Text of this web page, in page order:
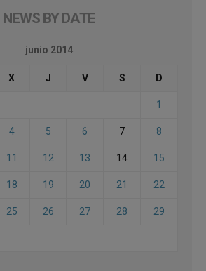
NEWS BY DATE
junio 2014
X J V S D
1
4 5 6 7 8
11 12 13 14 15
18 19 20 21 22
25 26 27 28 29